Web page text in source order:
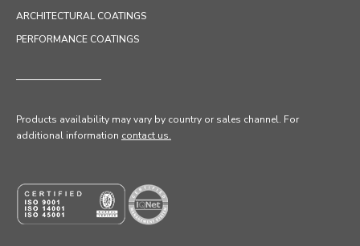
ARCHITECTURAL COATINGS
PERFORMANCE COATINGS
Products availability may vary by country or sales channel. For
additional information contact us.